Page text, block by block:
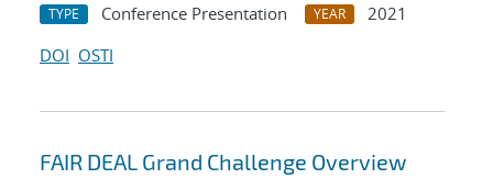
TYPE Conference Presentation YEAR
2021
DOI OSTI
FAIR DEAL Grand Challenge Overview